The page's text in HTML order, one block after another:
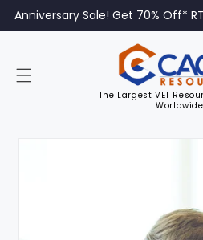
Anniversary Sale! Get 70% Off*
The Largest VET
Worldwide